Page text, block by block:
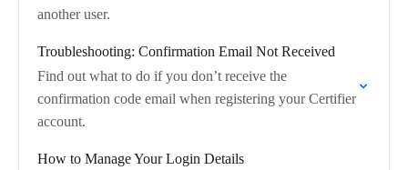
another user.
Troubleshooting: Confirmation Email Not Received
Find out what to do if you don’t receive the
confirmation code email when registering your Certifier
account.
How to Manage Your Login Details